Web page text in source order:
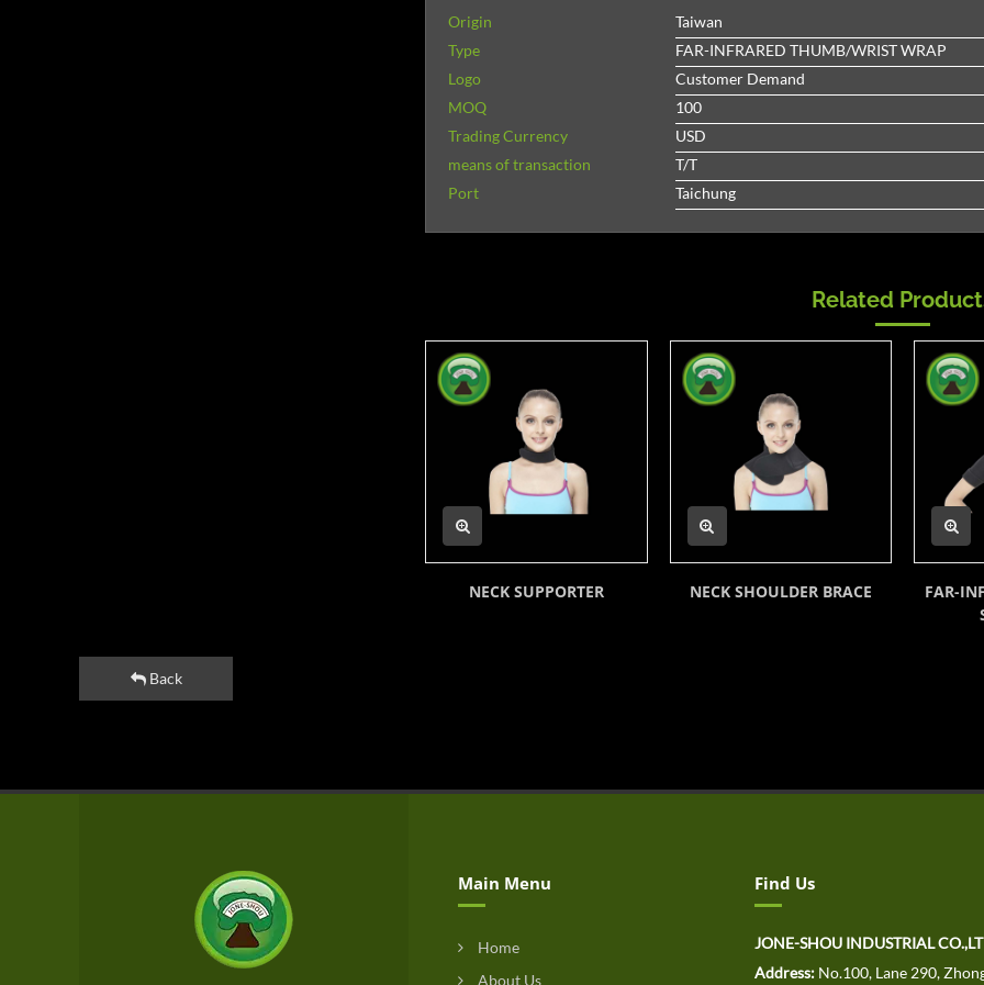
Origin
Taiwan
Type
FAR-INFRARED THUMB/WRIST WRAP
Logo
Customer Demand
MOQ
100
Trading Currency
USD
means of transaction
T/T
Port
Taichung
Related
NECK SUPPORTER NECK SHOULDER BRACE
FAR-
Back
Main Menu
Home
About Us
Find Us
JONE-SHOU INDUSTRIAL
Address: No.100, Lane 290,